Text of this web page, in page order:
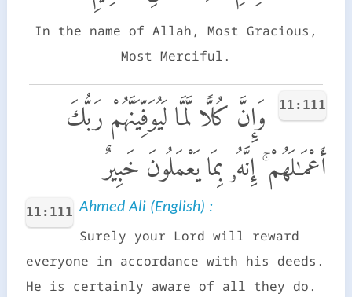
In the name of Allah, Most Gracious,
Most Merciful.
11:111
وَإِنَّ كُلًّا لَّمَّا لَيُوَفِّيَنَّهُمْ رَبُّكَ
أَعْمَـٰلَهُمْ ۚ إِنَّهُۥ بِمَا يَعْمَلُونَ خَبِيرٌ
11:111 Ahmed Ali (English) :
Surely your Lord will reward
everyone in accordance with his deeds.
He is certainly aware of all they do.